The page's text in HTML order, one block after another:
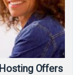
Offers